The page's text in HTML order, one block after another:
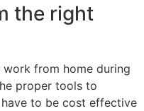
the right
work from home during
proper tools to
to be cost effective